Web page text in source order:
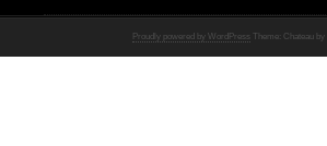
Proudly powered by WordPress Theme: Chateau by